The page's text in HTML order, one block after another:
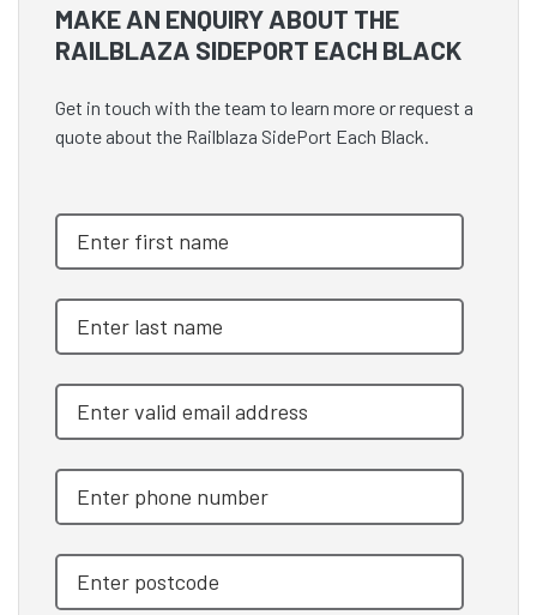
MAKE AN ENQUIRY ABOUT THE
RAILBLAZA SIDEPORT EACH BLACK
Get in touch with the team to learn more or request a
quote about the Railblaza SidePort Each Black.